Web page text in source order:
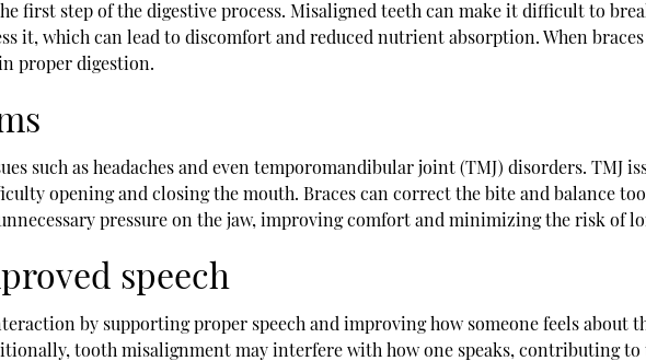
first step of the digestive process. Misaligned teeth can make it difficult to
it, which can lead to discomfort and reduced nutrient absorption. When
proper digestion.
such as headaches and even temporomandibular joint (TMJ) disorders. TMJ
opening and closing the mouth. Braces can correct the bite and balance
pressure on the jaw, improving comfort and minimizing the risk of
speech
by supporting proper speech and improving how someone feels about
tooth misalignment may interfere with how one speaks, contributing